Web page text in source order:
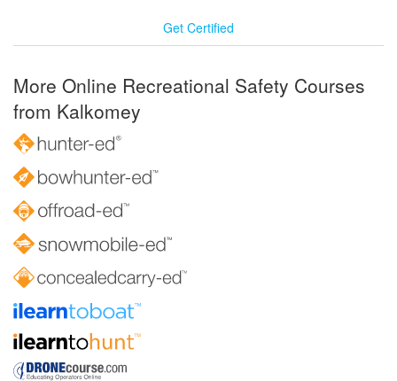
Get Certified
More Online Recreational Safety Courses
from Kalkomey